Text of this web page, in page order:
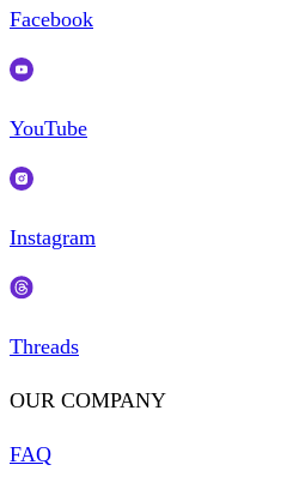
Facebook
YouTube
Instagram
Threads
OUR COMPANY
FAQ